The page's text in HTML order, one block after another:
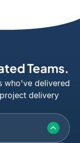
Teams.
who've delivered
delivery